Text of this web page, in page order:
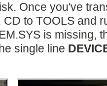
Once you've
CD to TOOLS and
is missing,
single line